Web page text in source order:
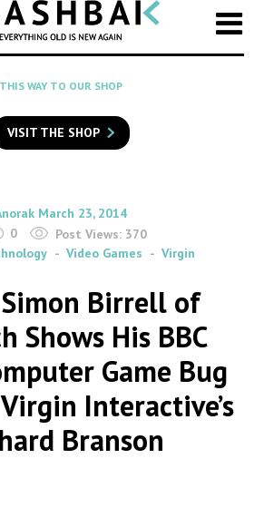
CATEGORY
Select
a
category
SEARCH
to
search
Flashback
THIS WAY TO OUR SHOP
VISIT THE SHOP
on
March 23, 2014
0
Post Views: 370
Video Games Virgin
Birrell of
Shows His BBC
Game Bug
Interactive’s
Branson